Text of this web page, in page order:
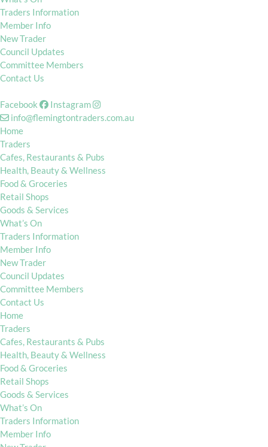
Traders Information
Member Info
New Trader
Council Updates
Committee Members
Contact Us
Facebook
Instagram
info@flemingtontraders.com.au
Home
Traders
Cafes, Restaurants & Pubs
Health, Beauty & Wellness
Food & Groceries
Retail Shops
Goods & Services
What’s On
Traders Information
Member Info
New Trader
Council Updates
Committee Members
Contact Us
Home
Traders
Cafes, Restaurants & Pubs
Health, Beauty & Wellness
Food & Groceries
Retail Shops
Goods & Services
What’s On
Traders Information
Member Info